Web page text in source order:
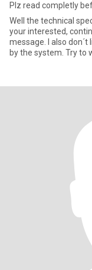
Plz read completly
Well the technical
your interested,
message. I also
by the system. Try to